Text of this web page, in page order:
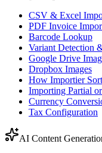
CSV & Excel
PDF Invoice
Barcode Lookup
Variant Detection
Google Drive
Dropbox Images
How Importier
Importing Partial
Currency
Tax Configuration
AI Content